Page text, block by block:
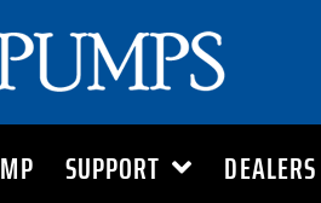
SUPPORT DEALERS